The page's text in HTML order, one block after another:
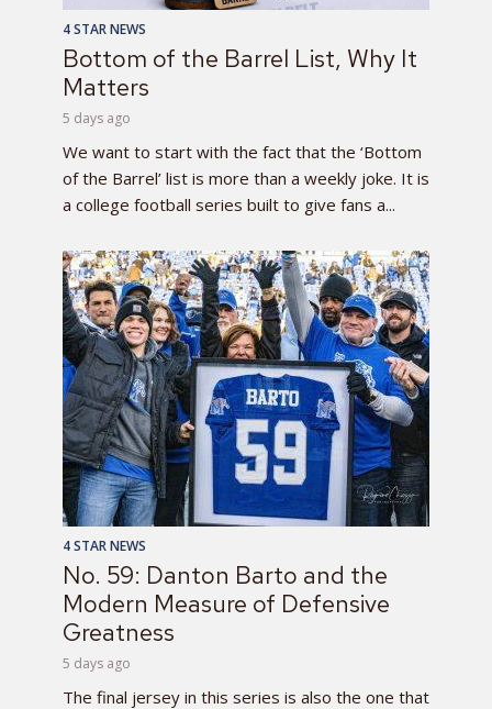
4 STAR NEWS
Bottom of the Barrel List, Why It
Matters
5 days ago
We want to start with the fact that the ‘Bottom
of the Barrel’ list is more than a weekly joke. It is
a college football series built to give fans a...
4 STAR NEWS
No. 59: Danton Barto and the
Modern Measure of Defensive
Greatness
5 days ago
The final jersey in this series is also the one that